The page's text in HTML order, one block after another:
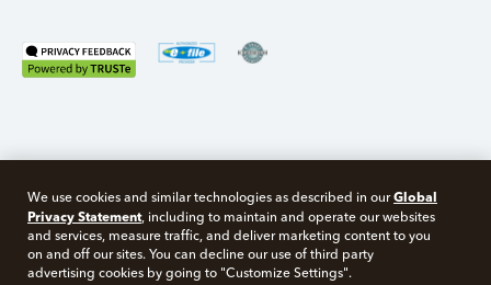
Free 10 minute tax consult
We use cookies and similar technologies as described in ourGlobal
Privacy Statement, including to maintain and operate our websites
and services, measure traffic, and deliver marketing content to you
on and off our sites. You can decline our use of third party
advertising cookies by going to "Customize Settings".